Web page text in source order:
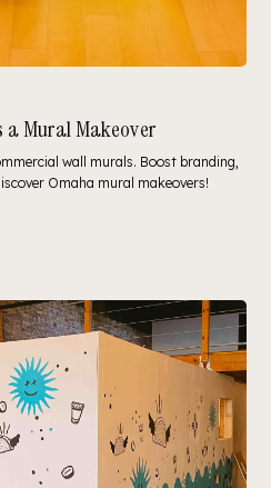
a Mural Makeover
wall murals. Boost branding,
Omaha mural makeovers!